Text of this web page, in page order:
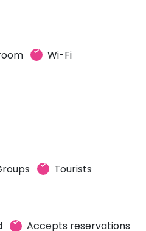
Wi-Fi
Tourists
Accepts reservations